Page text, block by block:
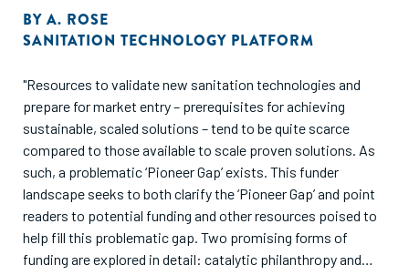
BY A. ROSE
SANITATION TECHNOLOGY PLATFORM
"Resources to validate new sanitation technologies and
prepare for market entry – prerequisites for achieving
sustainable, scaled solutions – tend to be quite scarce
compared to those available to scale proven solutions. As
such, a problematic ‘Pioneer Gap’ exists. This funder
landscape seeks to both clarify the ‘Pioneer Gap’ and point
readers to potential funding and other resources poised to
help fill this problematic gap. Two promising forms of
funding are explored in detail: catalytic philanthropy and